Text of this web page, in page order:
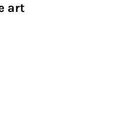
art